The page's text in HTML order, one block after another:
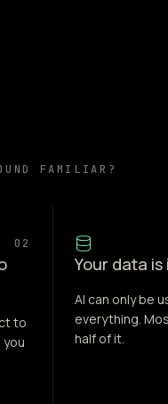
FAMILIAR?
02
to
Your data
AI can only be
everything.
half of it.